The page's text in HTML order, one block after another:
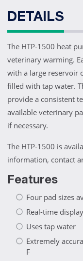
DETAILS
The HTP-1500 heat
veterinary warming.
with a large reservoir
filled with tap water.
provide a consistent
available veterinary
if necessary.
The HTP-1500 is
information, contact
Features
Four pad sizes
Real-time display
Uses tap water
Extremely
F